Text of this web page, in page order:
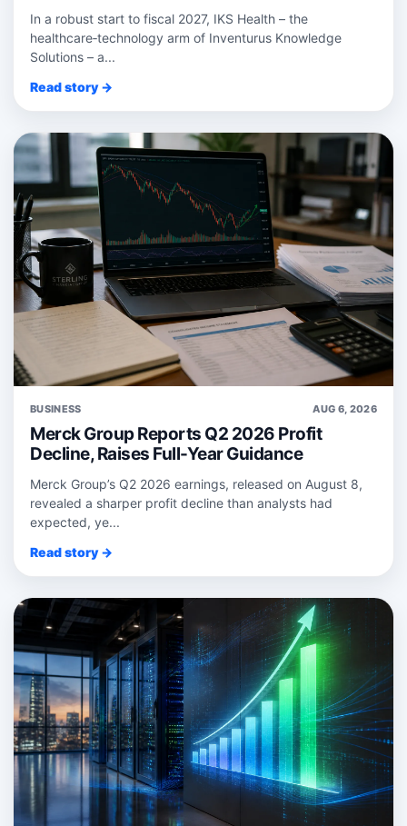
In a robust start to fiscal 2027, IKS Health – the
healthcare‑technology arm of Inventurus Knowledge
Solutions – a...
Read story →
BUSINESS AUG 6, 2026
Merck Group Reports Q2 2026 Profit
Decline, Raises Full-Year Guidance
Merck Group’s Q2 2026 earnings, released on August 8,
revealed a sharper profit decline than analysts had
expected, ye...
Read story →